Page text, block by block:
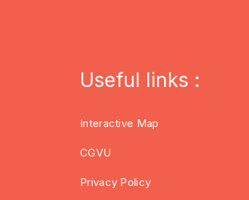
Useful links :
Interactive Map
CGVU
Privacy Policy